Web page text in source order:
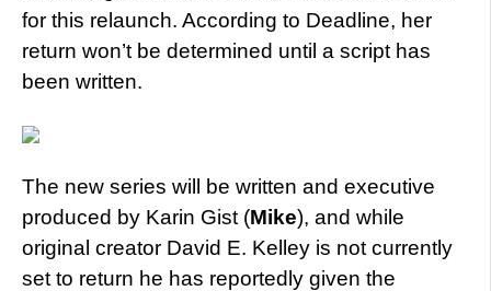
for this relaunch. According to Deadline, her
return won’t be determined until a script has
been written.
The new series will be written and executive
produced by Karin Gist (Mike), and while
original creator David E. Kelley is not currently
set to return he has reportedly given the